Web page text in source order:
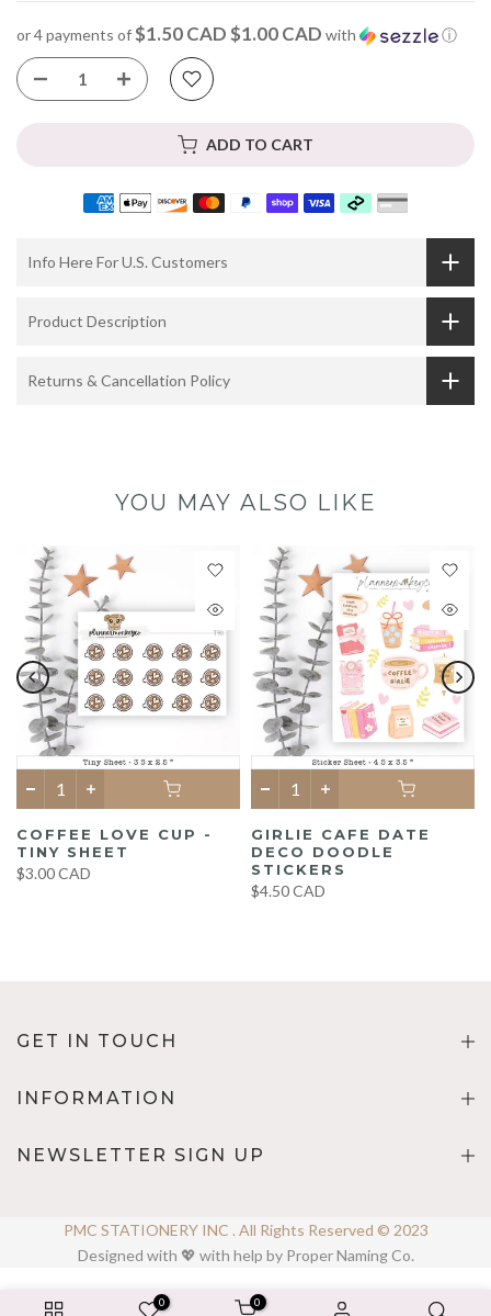
or 4 payments of$1.50 CAD $1.00 CAD with ⓘ
ADD TO CART
Info Here For U.S. Customers
Product Description
Returns & Cancellation Policy
YOU MAY ALSO LIKE
COFFEE LOVE CUP -
TINY SHEET
$3.00 CAD
GIRLIE CAFE DATE
DECO DOODLE
STICKERS
$4.50 CAD
GET IN TOUCH
INFORMATION
NEWSLETTER SIGN UP
PMC STATIONERY INC . All Rights Reserved © 2023
Designed with 💖 with help by Proper Naming Co.
0 0